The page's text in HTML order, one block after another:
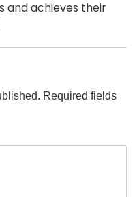
and achieves their
Required fields